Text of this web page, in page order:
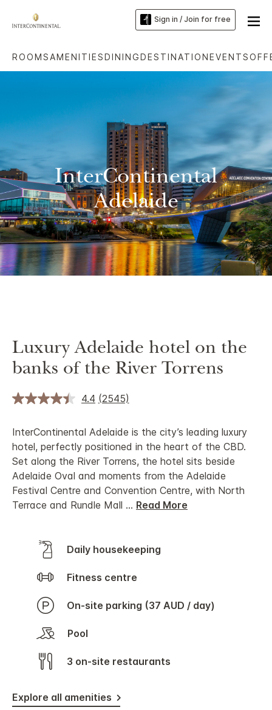
Sign in / Join for free
ROOMSAMENITIESDININGDESTINATIONEVENTS
InterContinental
Adelaide
Luxury Adelaide hotel on the
banks of the River Torrens
4.4 (2545)
InterContinental Adelaide is the city’s leading luxury
hotel, perfectly positioned in the heart of the CBD.
Set along the River Torrens, the hotel sits beside
Adelaide Oval and moments from the Adelaide
Festival Centre and Convention Centre, with North
Terrace and Rundle Mall ... Read More
Daily housekeeping
Fitness centre
On-site parking (37 AUD / day)
Pool
3 on-site restaurants
Explore all amenities